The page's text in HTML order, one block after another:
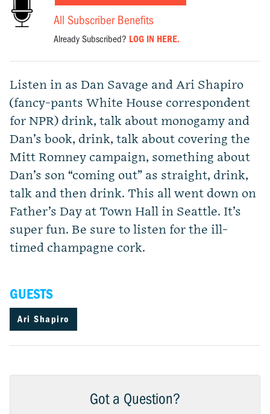
All Subscriber Benefits
Already Subscribed? LOG IN HERE.
Listen in as Dan Savage and Ari Shapiro
(fancy-pants White House correspondent
for NPR) drink, talk about monogamy and
Dan’s book, drink, talk about covering the
Mitt Romney campaign, something about
Dan’s son “coming out” as straight, drink,
talk and then drink. This all went down on
Father’s Day at Town Hall in Seattle. It’s
super fun. Be sure to listen for the ill-
timed champagne cork.
GUESTS
Ari Shapiro
Got a Question?